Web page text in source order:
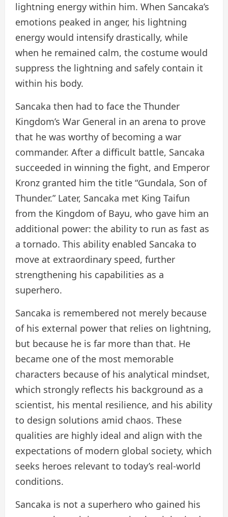
lightning energy within him. When Sancaka’s
emotions peaked in anger, his lightning
energy would intensify drastically, while
when he remained calm, the costume would
suppress the lightning and safely contain it
within his body.
Sancaka then had to face the Thunder
Kingdom’s War General in an arena to prove
that he was worthy of becoming a war
commander. After a difficult battle, Sancaka
succeeded in winning the fight, and Emperor
Kronz granted him the title “Gundala, Son of
Thunder.” Later, Sancaka met King Taifun
from the Kingdom of Bayu, who gave him an
additional power: the ability to run as fast as
a tornado. This ability enabled Sancaka to
move at extraordinary speed, further
strengthening his capabilities as a
superhero.
Sancaka is remembered not merely because
of his external power that relies on lightning,
but because he is far more than that. He
became one of the most memorable
characters because of his analytical mindset,
which strongly reflects his background as a
scientist, his mental resilience, and his ability
to design solutions amid chaos. These
qualities are highly ideal and align with the
expectations of modern global society, which
seeks heroes relevant to today’s real-world
conditions.
Sancaka is not a superhero who gained his